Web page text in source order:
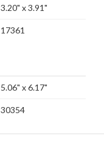
3.20" x 3.91"
17361
5.06" x 6.17"
30354